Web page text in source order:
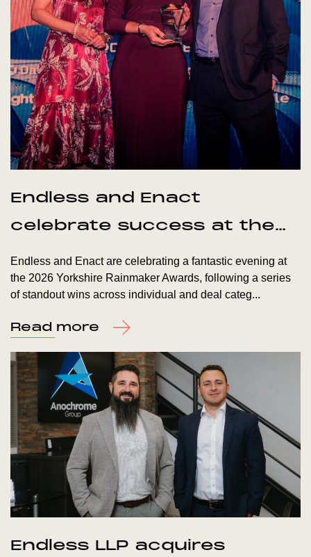
Endless and Enact
celebrate success at the
Yorkshire Rainmaker
Awards
Endless and Enact are celebrating a fantastic evening at
the 2026 Yorkshire Rainmaker Awards, following a series
of standout wins across individual and deal categ...
Read more
Endless LLP acquires